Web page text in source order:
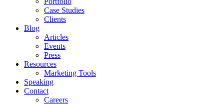
Case Studies
Clients
Blog
Articles
Events
Press
Resources
Marketing Tools
Speaking
Contact
Careers